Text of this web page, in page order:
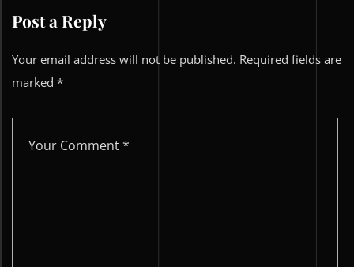
Post a Reply
Your email address will not be published. Required fields are
marked *